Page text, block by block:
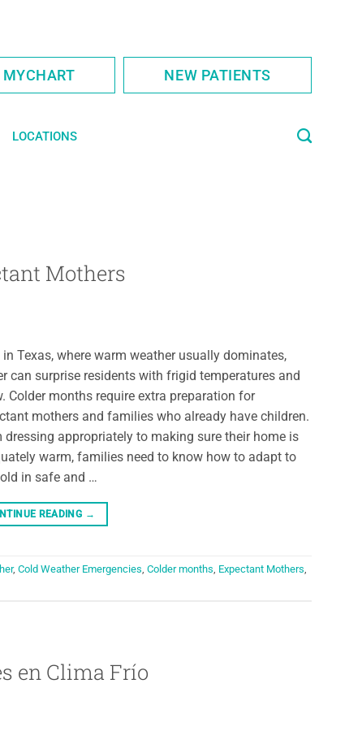
MYCHART NEW PATIENTS
LOCATIONS
Mothers
in Texas, where warm weather usually dominates,
can surprise residents with frigid temperatures and
Colder months require extra preparation for
mothers and families who already have children.
dressing appropriately to making sure their home is
warm, families need to know how to adapt to
in safe and …
READING →
, Cold Weather Emergencies, Colder months, Expectant Mothers,
en Clima Frío